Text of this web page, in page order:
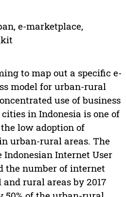
e-marketplace,
to map out a specific e-
model for urban-rural
use of business
in Indonesia is one of
low adoption of
urban-rural areas. The
Indonesian Internet User
the number of internet
rural areas by 2017